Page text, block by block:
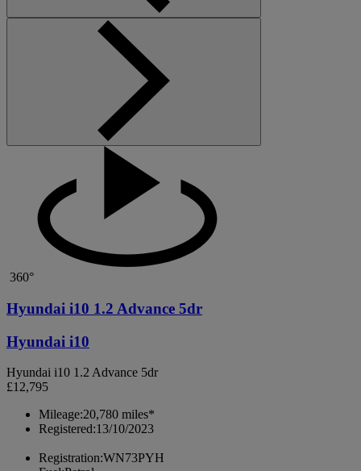
360°
Hyundai i10 1.2 Advance 5dr
Hyundai i10
Hyundai i10 1.2 Advance 5dr
£12,795
Mileage:20,780 miles*
Registered:13/10/2023
Registration:WN73PYH